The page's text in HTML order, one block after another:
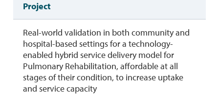
Project
Real-world validation in both community and
hospital-based settings for a technology-
enabled hybrid service delivery model for
Pulmonary Rehabilitation, affordable at all
stages of their condition, to increase uptake
and service capacity